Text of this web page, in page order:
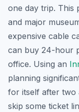
one day trip. This
and major
expensive cable
can buy 24-hour
office. Using an
planning
for itself after two
skip some ticket